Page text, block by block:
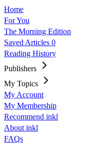
Home
For You
The Morning Edition
Saved Articles 0
Reading History
Publishers
My Topics
My Account
My Membership
Recommend inkl
About inkl
FAQs